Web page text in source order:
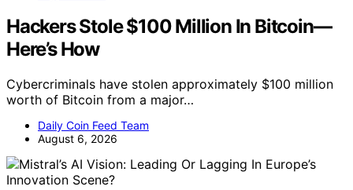
Hackers Stole $100 Million In Bitcoin—
Here’s How
Cybercriminals have stolen approximately $100 million
worth of Bitcoin from a major…
Daily Coin Feed Team
August 6, 2026